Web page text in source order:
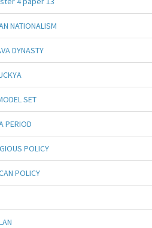
NATIONALISM
DYNASTY
SET
PERIOD
POLICY
POLICY